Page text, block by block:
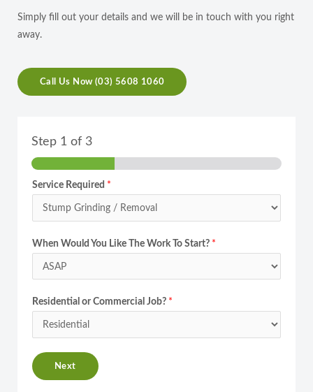
Simply fill out your details and we will be in touch with you right
away.
Call Us Now (03) 5608 1060
Step 1 of 3
Service Required *
When Would You Like The Work To Start? *
Residential or Commercial Job? *
Next